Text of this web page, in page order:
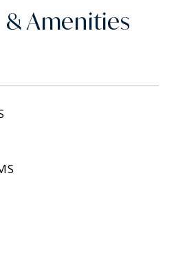
& Amenities